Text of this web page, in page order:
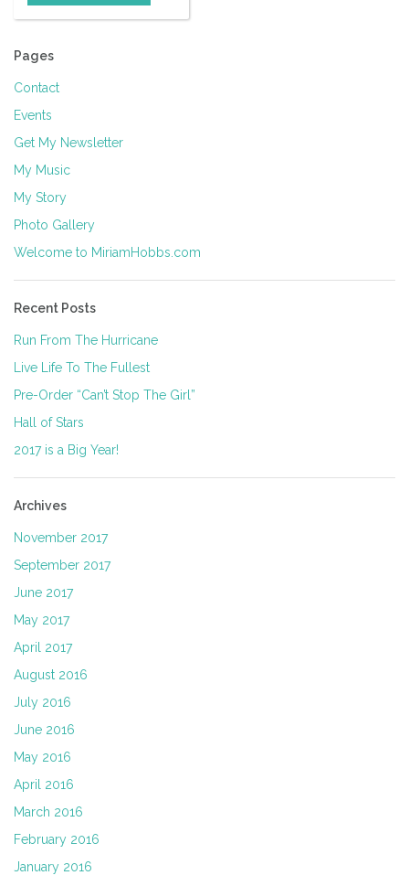
Pages
Contact
Events
Get My Newsletter
My Music
My Story
Photo Gallery
Welcome to MiriamHobbs.com
Recent Posts
Run From The Hurricane
Live Life To The Fullest
Pre-Order “Can’t Stop The Girl”
Hall of Stars
2017 is a Big Year!
Archives
November 2017
September 2017
June 2017
May 2017
April 2017
August 2016
July 2016
June 2016
May 2016
April 2016
March 2016
February 2016
January 2016